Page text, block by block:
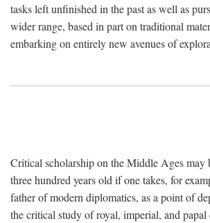
tasks left unfinished in the past as well as
wider range, based in part on traditional
embarking on entirely new avenues of
Critical scholarship on the Middle Ages may
three hundred years old if one takes, for
father of modern diplomatics, as a point of
the critical study of royal, imperial, and papal